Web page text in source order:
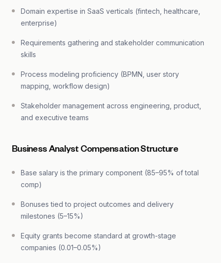
Domain expertise in SaaS verticals (fintech, healthcare,
enterprise)
Requirements gathering and stakeholder communication
skills
Process modeling proficiency (BPMN, user story
mapping, workflow design)
Stakeholder management across engineering, product,
and executive teams
Business Analyst Compensation Structure
Base salary is the primary component (85–95% of total
comp)
Bonuses tied to project outcomes and delivery
milestones (5–15%)
Equity grants become standard at growth-stage
companies (0.01–0.05%)